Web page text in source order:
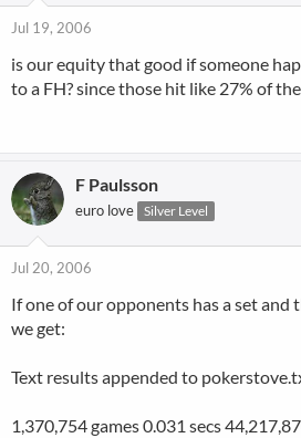
Jul 19, 2006
is our equity that good if someone
to a FH? since those hit like 27% of
F Paulsson
euro love Silver Level
Jul 20, 2006
If one of our opponents has a set and
we get:
Text results appended to
1,370,754 games 0.031 secs